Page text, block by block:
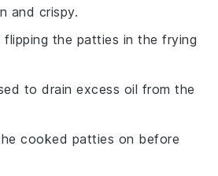
and crispy.
flipping the patties in the frying
to drain excess oil from the
cooked patties on before